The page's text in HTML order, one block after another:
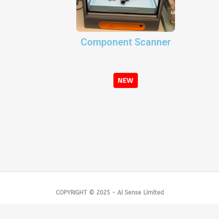
Component Scanner
COPYRIGHT © 2025 - AI Sense Limited